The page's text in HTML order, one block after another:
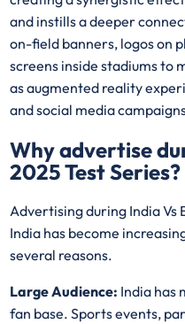
and instills a deeper
on-field banners, logos on
screens inside stadiums to
as augmented reality
and social media
Why advertise
2025 Test Series?
Advertising during India Vs
India has become
several reasons.
Large Audience: India has
fan base. Sports events,